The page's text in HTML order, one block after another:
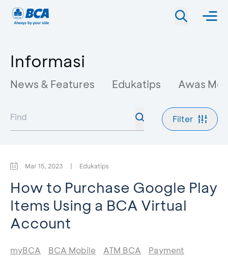
Informasi
News & Features Edukatips Awas
Filter
Mar 15, 2023 | Edukatips
How to Purchase Google Play
Items Using a BCA Virtual
Account
myBCA BCA Mobile ATM BCA Payment